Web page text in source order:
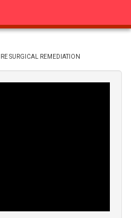
SURGICAL REMEDIATION